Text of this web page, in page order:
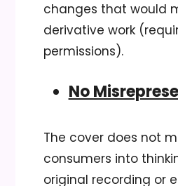
changes that would
derivative work
permissions).
No
The cover does not
consumers into
original recording or